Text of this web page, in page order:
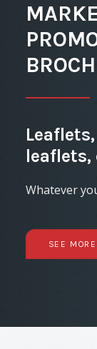
leaflets,
Whatever
SEE MORE